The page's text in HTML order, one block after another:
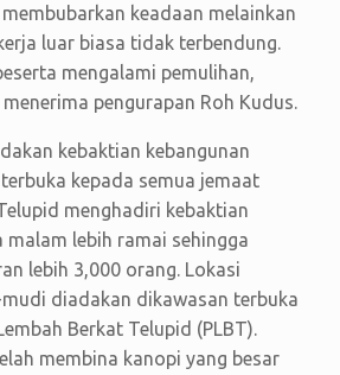
keadaan melainkan
luar biasa tidak terbendung.
mengalami pemulihan,
pengurapan Roh Kudus.
kebaktian kebangunan
kepada semua jemaat
menghadiri kebaktian
malam lebih ramai sehingga
lebih 3,000 orang. Lokasi
diadakan dikawasan terbuka
Berkat Telupid (PLBT).
membina kanopi yang besar